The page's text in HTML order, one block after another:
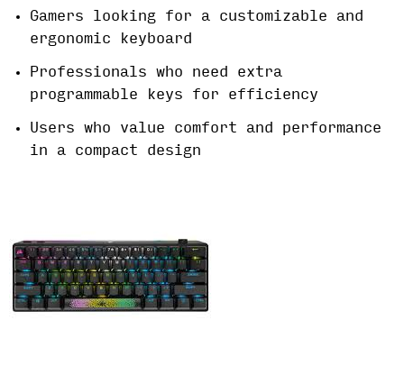
Gamers looking for a customizable and
ergonomic keyboard
Professionals who need extra
programmable keys for efficiency
Users who value comfort and performance
in a compact design